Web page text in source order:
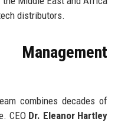
distributors.
combines decades of
CEO Dr. Eleanor Hartley